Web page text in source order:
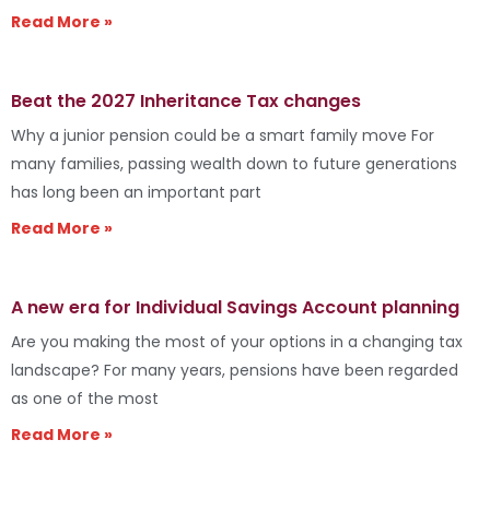
Read More »
Beat the 2027 Inheritance Tax changes
Why a junior pension could be a smart family move For
many families, passing wealth down to future generations
has long been an important part
Read More »
A new era for Individual Savings Account planning
Are you making the most of your options in a changing tax
landscape? For many years, pensions have been regarded
as one of the most
Read More »